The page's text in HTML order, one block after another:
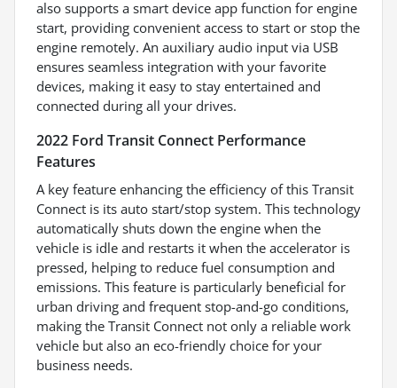
also supports a smart device app function for engine
start, providing convenient access to start or stop the
engine remotely. An auxiliary audio input via USB
ensures seamless integration with your favorite
devices, making it easy to stay entertained and
connected during all your drives.
2022 Ford Transit Connect Performance
Features
A key feature enhancing the efficiency of this Transit
Connect is its auto start/stop system. This technology
automatically shuts down the engine when the
vehicle is idle and restarts it when the accelerator is
pressed, helping to reduce fuel consumption and
emissions. This feature is particularly beneficial for
urban driving and frequent stop-and-go conditions,
making the Transit Connect not only a reliable work
vehicle but also an eco-friendly choice for your
business needs.